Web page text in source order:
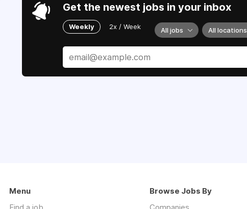
Get the newest jobs in your inbox
Weekly 2x / Week All jobs All locations
Menu
Browse Jobs By